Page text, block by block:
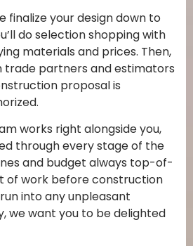
finalize your design down to
do selection shopping with
materials and prices. Then,
trade partners and estimators
proposal is
works right alongside you,
through every stage of the
and budget always top-of-
of work before construction
into any unpleasant
we want you to be delighted